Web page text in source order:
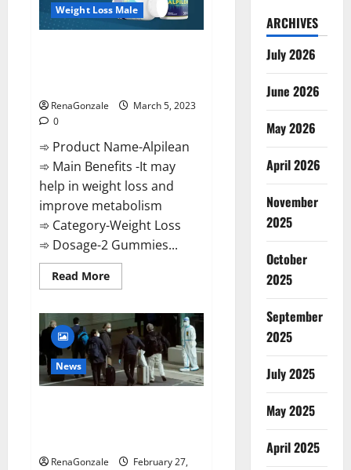
dangerous…
Weight Loss Male
RenaGonzale
March 5, 2023
0
➾ Product Name-Alpilean
➾ Main Benefits -It may
help in weight loss and
improve metabolism
➾ Category-Weight Loss
➾ Dosage-2 Gummies...
Read MoreRead
more
2023
[Updated]
Real
Pills
or
Fake
Weight
News
RenaGonzale
February 27,
ARCHIVES
July 2026
June 2026
May 2026
April 2026
November
2025
October
2025
September
2025
July 2025
May 2025
April 2025